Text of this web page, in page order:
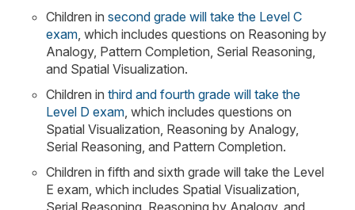
Children insecond grade will take the Level C
exam , which includes questions on Reasoning by
Analogy, Pattern Completion, Serial Reasoning,
and Spatial Visualization.
Children inthird and fourth grade will take the
Level D exam , which includes questions on
Spatial Visualization, Reasoning by Analogy,
Serial Reasoning, and Pattern Completion.
Children in fifth and sixth grade will take the Level
E exam, which includes Spatial Visualization,
Serial Reasoning, Reasoning by Analogy, and